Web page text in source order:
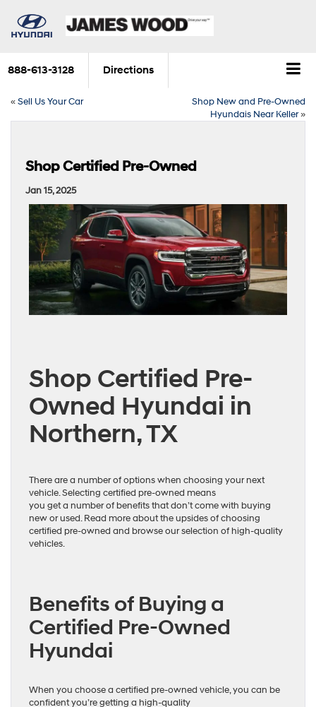
888-613-3128 Directions
«Sell Us Your Car
Shop New and Pre-Owned
Hyundais Near Keller»
Shop Certified Pre-Owned
Jan 15, 2025
Shop Certified Pre-
Owned Hyundai in
Northern, TX
There are a number of options when choosing your next
vehicle. Selecting certified pre-owned means
you get a number of benefits that don’t come with buying
new or used. Read more about the upsides of choosing
certified pre-owned and browse our selection of high-quality
vehicles.
Benefits of Buying a
Certified Pre-Owned
Hyundai
When you choose a certified pre-owned vehicle, you can be
confident you’re getting a high-quality